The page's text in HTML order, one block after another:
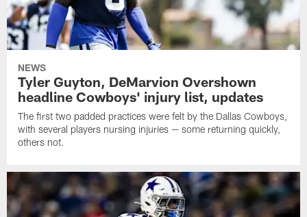
NEWS
Tyler Guyton, DeMarvion Overshown
headline Cowboys' injury list, updates
The first two padded practices were felt by the Dallas Cowboys,
with several players nursing injuries — some returning quickly,
others not.